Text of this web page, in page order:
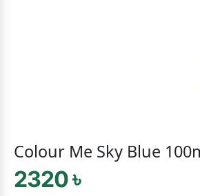
Colour Me Sky Blue
2320 ৳